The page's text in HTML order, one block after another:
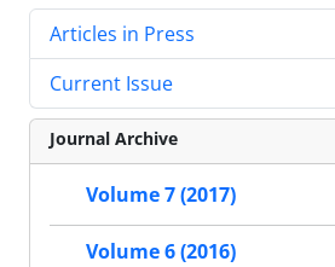
Articles in Press
Current Issue
Journal Archive
Volume 7 (2017)
Volume 6 (2016)